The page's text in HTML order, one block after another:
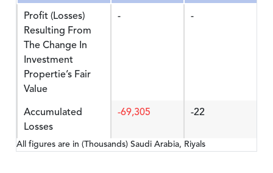
Profit (Losses)
Resulting From
The Change In
Investment
Propertie’s Fair
Value
- -
Accumulated
Losses
-69,305 -22
All figures are in (Thousands) Saudi Arabia, Riyals